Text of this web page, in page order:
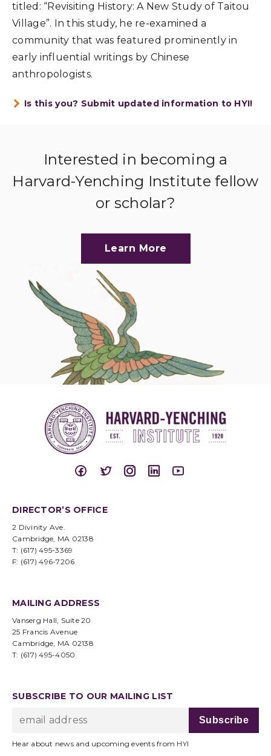
titled: “Revisiting History: A New Study of Taitou
Village”. In this study, he re-examined a
community that was featured prominently in
early influential writings by Chinese
anthropologists.
Is this you? Submit updated information to HYI!
Interested in becoming a
Harvard-Yenching Institute fellow
or scholar?
Learn More
DIRECTOR’S OFFICE
2 Divinity Ave.
Cambridge, MA 02138
T: (617) 495-3369
F: (617) 496-7206
MAILING ADDRESS
Vanserg Hall, Suite 20
25 Francis Avenue
Cambridge, MA 02138
T: (617) 495-4050
SUBSCRIBE TO OUR MAILING LIST
Hear about news and upcoming events from HYI